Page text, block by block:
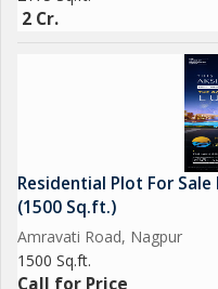
2 Cr.
Residential Plot For
(1500 Sq.ft.)
Amravati Road, Nagpur
1500 Sq.ft.
Call for Price